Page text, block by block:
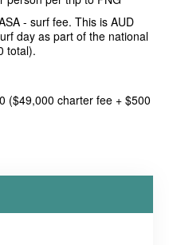
- surf fee. This is AUD
day as part of the national
total).
($49,000 charter fee + $500